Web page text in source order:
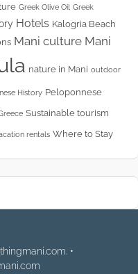
Greek Olive Oil Greek
Hotels Kalogria Beach
Mani culture Mani
nature in Mani outdoor
History Peloponnese
Sustainable tourism
rentals Where to Stay
•